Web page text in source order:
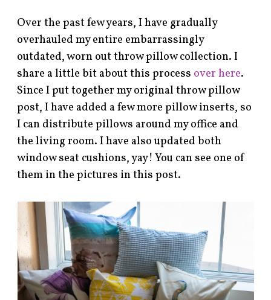
Over the past few years, I have gradually
overhauled my entire embarrassingly
outdated, worn out throw pillow collection. I
share a little bit about this process over here.
Since I put together my original throw pillow
post, I have added a few more pillow inserts, so
I can distribute pillows around my office and
the living room. I have also updated both
window seat cushions, yay! You can see one of
them in the pictures in this post.